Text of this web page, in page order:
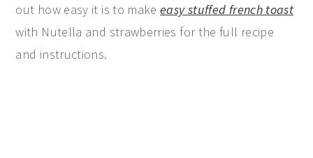
out how easy it is to makeeasy stuffed french toast
with Nutella and strawberries for the full recipe
and instructions.